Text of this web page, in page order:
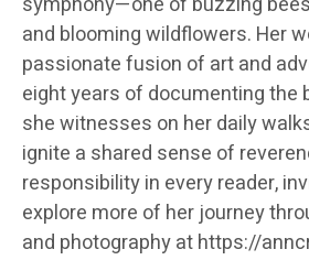
and blooming wildflowers. Her
passionate fusion of art and
eight years of documenting the
she witnesses on her daily
ignite a shared sense of
responsibility in every reader,
explore more of her journey
and photography at https://